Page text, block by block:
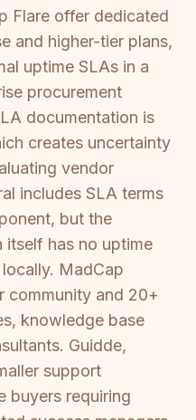
Flare offer dedicated
and higher-tier plans,
uptime SLAs in a
procurement
documentation is
creates uncertainty
vendor
includes SLA terms
but the
itself has no uptime
MadCap
community and 20+
knowledge base
Guidde,
support
buyers requiring